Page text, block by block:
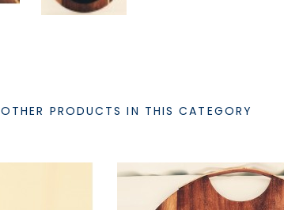
OTHER PRODUCTS IN THIS CATEGORY